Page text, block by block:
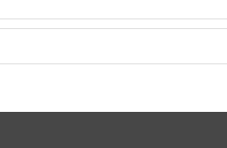
data is processed.